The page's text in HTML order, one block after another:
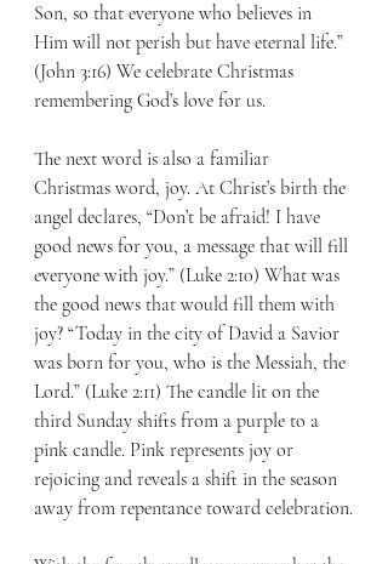
Son, so that everyone who believes in
Him will not perish but have eternal life.”
(John 3:16) We celebrate Christmas
remembering God’s love for us.
The next word is also a familiar
Christmas word, joy. At Christ’s birth the
angel declares, “Don’t be afraid! I have
good news for you, a message that will fill
everyone with joy.” (Luke 2:10) What was
the good news that would fill them with
joy? “Today in the city of David a Savior
was born for you, who is the Messiah, the
Lord.” (Luke 2:11) The candle lit on the
third Sunday shifts from a purple to a
pink candle. Pink represents joy or
rejoicing and reveals a shift in the season
away from repentance toward celebration.